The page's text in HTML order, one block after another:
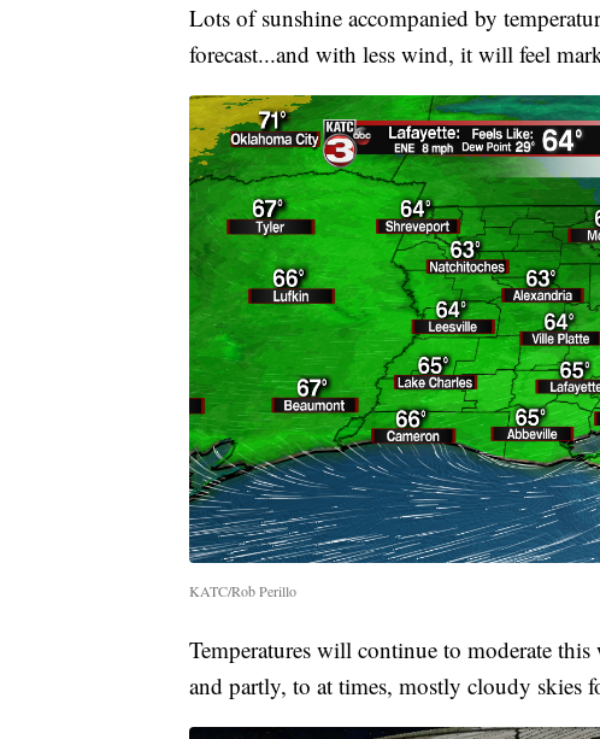
Lots of sunshine accompanied by
forecast...and with less wind, it will feel
KATC/Rob Perillo
Temperatures will continue to moderate
and partly, to at times, mostly cloudy skies